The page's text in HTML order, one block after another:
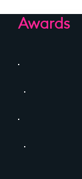
Awards